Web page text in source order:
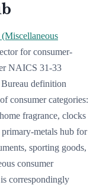
for consumer-
NAICS 31-33
definition
consumer categories:
fragrance, clocks
metals hub for
sporting goods,
consumer
correspondingly